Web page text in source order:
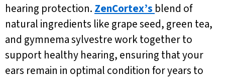
hearing protection. ZenCortex’s blend of
natural ingredients like grape seed, green tea,
and gymnema sylvestre work together to
support healthy hearing, ensuring that your
ears remain in optimal condition for years to